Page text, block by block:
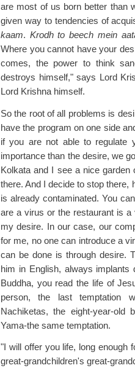
are most of us born better than
given way to tendencies of
kaam. Krodh to beech mein
Where you cannot have your
comes, the power to think
destroys himself," says Lord
Lord Krishna himself.
So the root of all problems is
have the program on one side
if you are not able to regulate
importance than the desire, we
Kolkata and I see a nice garden
there. And I decide to stop
is already contaminated. You
are a virus or the restaurant is
my desire. In our case, our
for me, no one can introduce a
can be done is through desire.
him in English, always
Buddha, you read the life of
person, the last temptation
Nachiketas, the eight-year-
Yama-the same temptation.
"I will offer you life, long enough
great-grandchildren's great-